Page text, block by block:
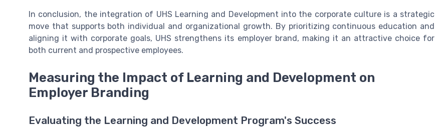
In conclusion, the integration of UHS Learning and Development into the corporate culture is a strategic
move that supports both individual and organizational growth. By prioritizing continuous education and
aligning it with corporate goals, UHS strengthens its employer brand, making it an attractive choice for
both current and prospective employees.
Measuring the Impact of Learning and Development on
Employer Branding
Evaluating the Learning and Development Program's Success